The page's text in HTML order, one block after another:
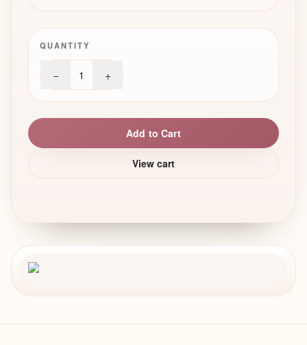
QUANTITY
− 1 +
Add to Cart
View cart